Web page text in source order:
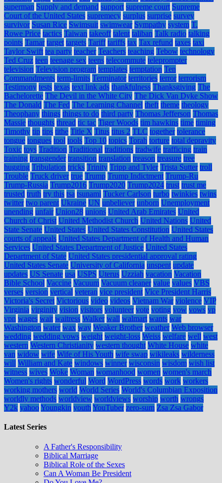
superman Supply and demand support supreme court Supreme
Court of the United States supremecy surplus surprise survey
survivor Susan Rice Swimsuit swimwear Sympathy system T.
Rowe Price tactics Taiwan takeoff talent taliban Talk radio talking
points Tamar target targets Tariff tariffs tax Tax refund taxes taxi
Taylor Swift tea party teacher Teachers teaching Tebow technology
Ted Cruz teen teenage sex teens telecommute teleprompter
television Television program templates temptation Ten
Commandments term-limits Terminator territories terror terrorism
Testimony tests texas text link ads thankfulness Thanksgiving The
Bachelorette The Devil in the White City The Dick Van Dyke Show
The Donald The Fed The Learning Channel theft theme theology
Theophany things things to do third party Thomas Jefferson Thomas
Massie thoughts thread tic tac Tiger Woods tim hawkins time timing
Timothy tip tips tithe Title X Titus titus 2 TLC together tolerance
tongue tongues tool tools Top 10 topics Torah torture total depravity
Toxic toys Tradition Traditional traditions tradwife trafficing train
training transgender transition translation treason treasure tree
hugging Tribulation tricks Trinity Tripp and Tyler Trista Sutter troll
Trouble Truck driver true Trump Trump Indictment Trump-Ru
Trump-Russia Trump2016 Trump2020 Trump2024 trust trust me
trusted truth try this tsa tsunami Tucker Carlson turbo twinkies twins
twitter two parent Ukraine UN unbeliever unborn Unemployment
unending unfair Union28 unions United Arab Emirates United
Church of Christ United Methodist Church United Nations United
State Senate United States United States Constitution United States
courts of appeals United States Department of Health and Human
Services United States Department of Justice United States
Department of State United States presidential approval rating
United States Senate University of California unspent update
updates US Senate usa USPS Uterus Uzziah vacation Vacation
Bible School Vaccine Vacuum Vacuum cleaner value values VBS
verses version vertical veteran vice president Vice President Harris
Victoria's Secret Victorious video videos Vietnam War violence VIP
Virginia virginity vision visitors volunteer vote voting vow vows vp
vpn wages wait waitress Walker wall walmart wants war
Washington water wax way Weaker Brother weather Web browser
wedding wedding vows weight weight-loss Weiss welfare well west
western Western Christianity western thought White House white
van widow wife Wife of His Youth wife swap wikileaks wilderness
will William and Kate windows winner wisconsin wisdom wish list
witness wives Woke Woman womanhood women women's march
Women's rights wonderful Word WordPress words work workers
working mothers world World Series World's Columbian Exposition
worldly methods worldview worldviews worship worth wrongs
Y2k yahooYoungkin youth YouTuber zero-sum Zsa Zsa Gabor
Latest Series
A Father's Responsibility
Biblical Marriage
Biblical Role of the Sexes
Can A Woman Be President